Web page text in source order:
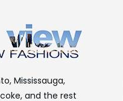
Mississauga,
and the rest